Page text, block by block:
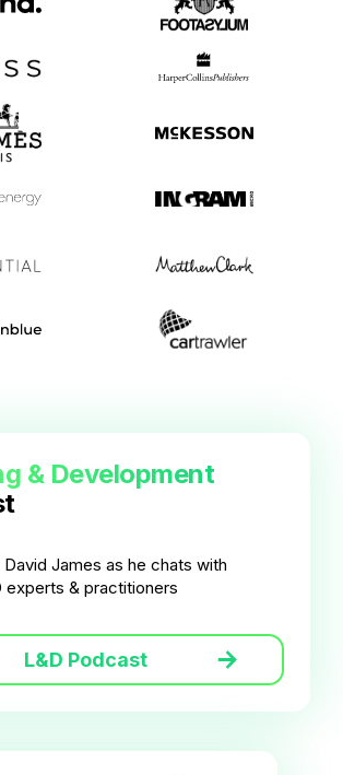
& Development
David James as he chats with
experts & practitioners
L&D Podcast